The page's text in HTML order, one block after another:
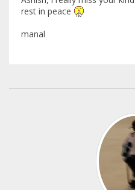
rest in peace
manal